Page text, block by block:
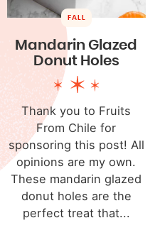
FALL
Mandarin Glazed
Donut Holes
Thank you to Fruits
From Chile for
sponsoring this post! All
opinions are my own.
These mandarin glazed
donut holes are the
perfect treat that...